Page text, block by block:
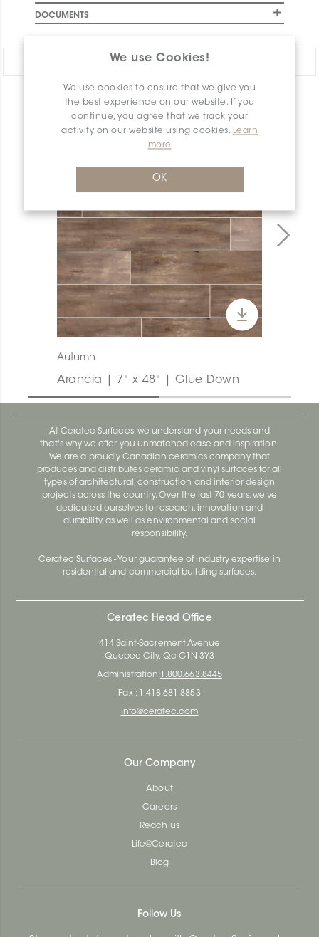
We use Cookies!
We use cookies to ensure that we give you
the best experience on our website. If you
continue, you agree that we track your
activity on our website using cookies. Learn
more
OK
DOCUMENTS
Share:
PRODUCT OVERVIEW
Autumn
Arancia | 7" x 48" | Glue Down
At Ceratec Surfaces, we understand your needs and
that's why we offer you unmatched ease and inspiration.
We are a proudly Canadian ceramics company that
produces and distributes ceramic and vinyl surfaces for all
types of architectural, construction and interior design
projects across the country. Over the last 70 years, we've
dedicated ourselves to research, innovation and
durability, as well as environmental and social
responsibility.
Ceratec Surfaces - Your guarantee of industry expertise in
residential and commercial building surfaces.
Ceratec Head Office
414 Saint-Sacrement Avenue
Quebec City, Qc G1N 3Y3
Administration: 1.800.663.8445
Fax : 1.418.681.8853
info@ceratec.com
Our Company
About
Careers
Reach us
Life@Ceratec
Blog
Follow Us